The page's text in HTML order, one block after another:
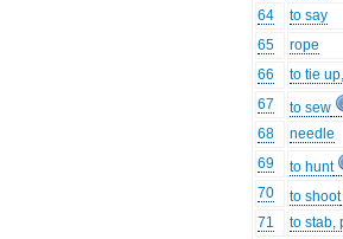
64
to say
65
rope
66
to tie
67
to sew
68
needle
69
to hunt
70
to shoot
71
to stab,